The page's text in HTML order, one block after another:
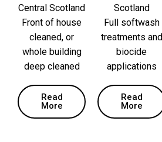
Central Scotland
Front of house
cleaned, or
whole building
deep cleaned
Read
More
Scotland
Full softwash
treatments and
biocide
applications
Read
More